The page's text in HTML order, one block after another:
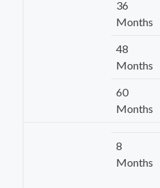
36
Months
48
Months
60
Months
8
Months